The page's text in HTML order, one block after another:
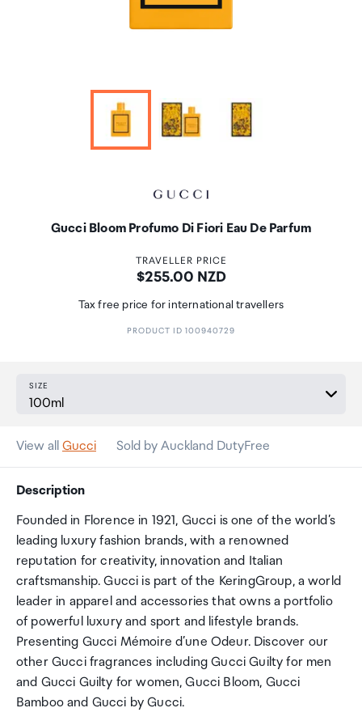
Gucci Bloom Profumo Di Fiori Eau De Parfum
TRAVELLER PRICE
Price:
$255.00 NZD
Tax free price for international travellers
PRODUCT ID 100940729
SIZE
View all Gucci Sold by Auckland DutyFree
Description
Founded in Florence in 1921, Gucci is one of the world’s
leading luxury fashion brands, with a renowned
reputation for creativity, innovation and Italian
craftsmanship. Gucci is part of the KeringGroup, a world
leader in apparel and accessories that owns a portfolio
of powerful luxury and sport and lifestyle brands.
Presenting Gucci Mémoire d’une Odeur. Discover our
other Gucci fragrances including Gucci Guilty for men
and Gucci Guilty for women, Gucci Bloom, Gucci
Bamboo and Gucci by Gucci.